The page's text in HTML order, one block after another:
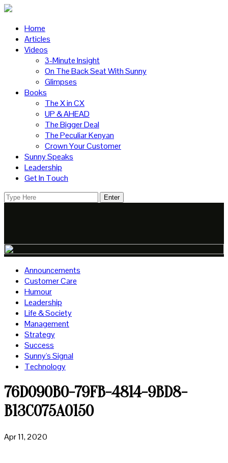
Home
Articles
Videos
3-Minute Insight
On The Back Seat With Sunny
Glimpses
Books
The X in CX
UP & AHEAD
The Bigger Deal
The Peculiar Kenyan
Crown Your Customer
Sunny Speaks
Leadership
Get In Touch
Announcements
Customer Care
Humour
Leadership
Life & Society
Management
Strategy
Success
Sunny's Signal
Technology
76D090B0-79FB-4814-9BD8-
B13C075A0150
Apr 11, 2020